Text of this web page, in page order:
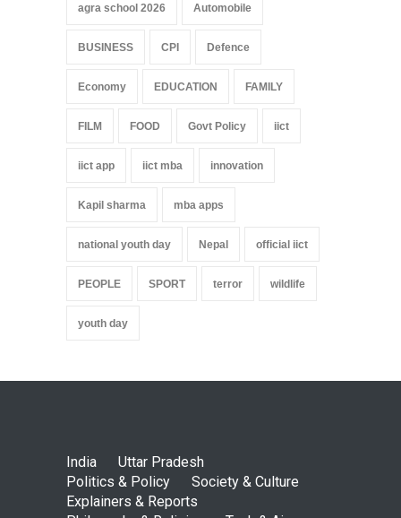
agra school 2026 Automobile
BUSINESS CPI Defence
Economy EDUCATION FAMILY
FILM FOOD Govt Policy iict
iict app iict mba innovation
Kapil sharma mba apps
national youth day Nepal official iict
PEOPLE SPORT terror wildlife
youth day
India
Uttar Pradesh
Politics & Policy
Society & Culture
Explainers & Reports